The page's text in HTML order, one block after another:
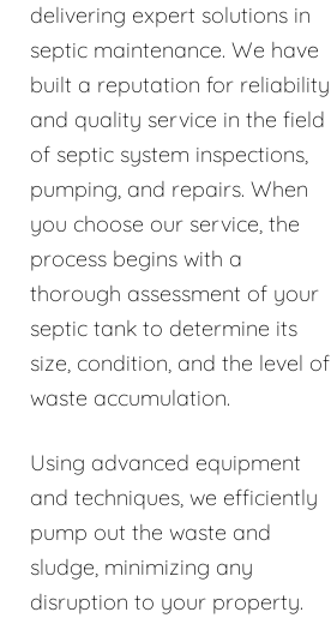
delivering expert solutions in
septic maintenance. We have
built a reputation for reliability
and quality service in the field
of septic system inspections,
pumping, and repairs. When
you choose our service, the
process begins with a
thorough assessment of your
septic tank to determine its
size, condition, and the level of
waste accumulation.
Using advanced equipment
and techniques, we efficiently
pump out the waste and
sludge, minimizing any
disruption to your property.